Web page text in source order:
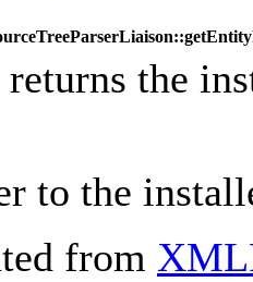
the
to the
from